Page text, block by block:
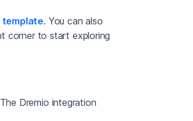
template. You can also
corner to start exploring
Dremio integration